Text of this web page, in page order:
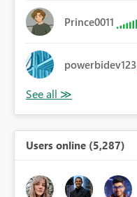
Prince0011
powerbidev123
Users online (5,287)